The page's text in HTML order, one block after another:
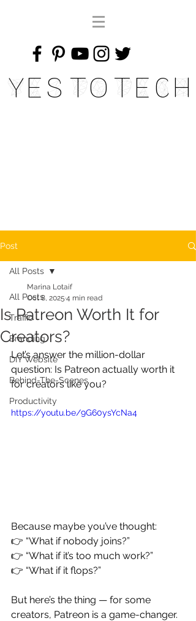
Yes To Tech
Post
All Posts
Traffic
Branding
DIY Website
Behind-The-Scenes
Productivity
All Posts
Is Patreon Worth It for
Creators?
Marina Lotaif
Oct 8, 2025 4 min read
Let’s answer the million-dollar
question: Is Patreon actually worth it
for creators like you?
https://youtu.be/9G60ysYcNa4
Because maybe you’ve thought:
👉 “What if nobody joins?”
👉 “What if it’s too much work?”
👉 “What if it flops?”
But here’s the thing — for some
creators, Patreon is a game-changer.